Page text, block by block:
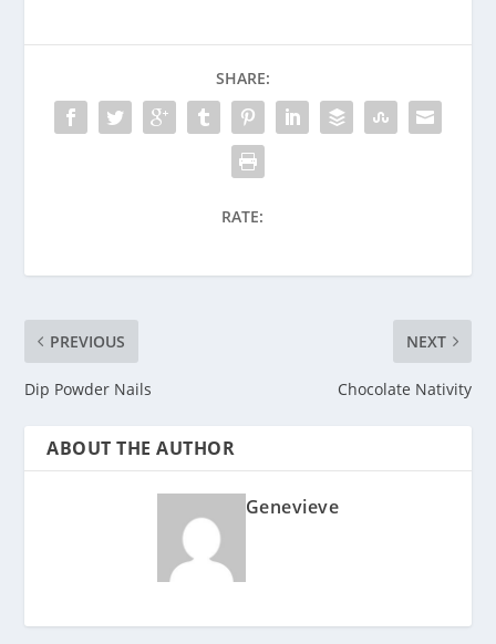
SHARE:
RATE:
PREVIOUS
Dip Powder Nails
NEXT
Chocolate Nativity
ABOUT THE AUTHOR
Genevieve